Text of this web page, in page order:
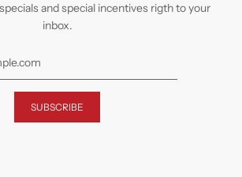
and special incentives rigth to your
inbox.